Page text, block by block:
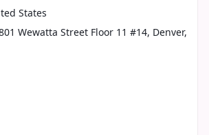
States
Wewatta Street Floor 11 #14, Denver,